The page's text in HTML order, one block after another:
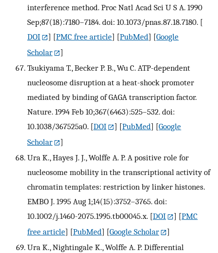
interference method. Proc Natl Acad Sci U S A. 1990
Sep;87(18):7180–7184. doi: 10.1073/pnas.87.18.7180. [
DOI
] [PMC free article] [PubMed] [Google
Scholar
]
Tsukiyama T., Becker P. B., Wu C. ATP-dependent
nucleosome disruption at a heat-shock promoter
mediated by binding of GAGA transcription factor.
Nature. 1994 Feb 10;367(6463):525–532. doi:
10.1038/367525a0. [DOI ] [PubMed] [Google
Scholar
]
Ura K., Hayes J. J., Wolffe A. P. A positive role for
nucleosome mobility in the transcriptional activity of
chromatin templates: restriction by linker histones.
EMBO J. 1995 Aug 1;14(15):3752–3765. doi:
10.1002/j.1460-2075.1995.tb00045.x. [DOI ] [PMC
free article] [PubMed] [Google Scholar
]
Ura K., Nightingale K., Wolffe A. P. Differential